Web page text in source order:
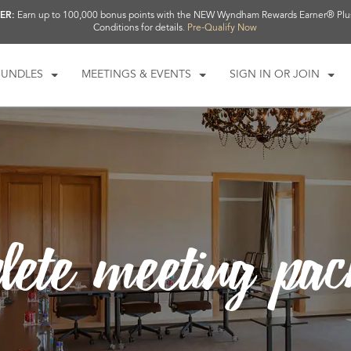
Earn up to 100,000 bonus points with the NEW Wyndham Rewards Earner®
Conditions for details. Pre-Qualify Now
MEETINGS & EVENTS SIGN IN OR JOIN
meeting